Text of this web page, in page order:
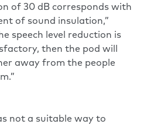
of 30 dB corresponds with
of sound insulation,”
speech level reduction is
then the pod will
away from the people
not a suitable way to